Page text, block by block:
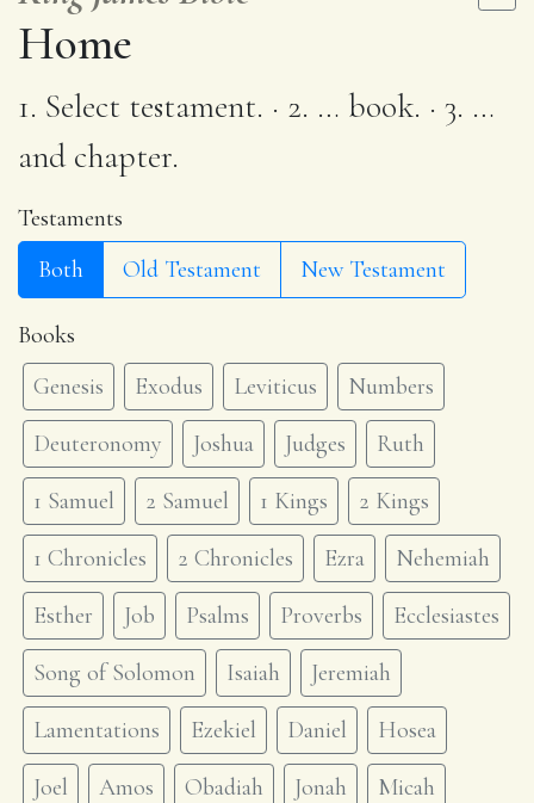
Home
1. Select testament. · 2. … book. · 3. …
and chapter.
Testaments
Both Old Testament New Testament
Books
Genesis Exodus Leviticus
Numbers
Deuteronomy
Joshua Judges
Ruth
1 Samuel
2 Samuel 1 Kings
2 Kings
1 Chronicles
2 Chronicles Ezra
Nehemiah
Esther
Job Psalms Proverbs
Ecclesiastes
Song of Solomon
Isaiah
Jeremiah
Lamentations
Ezekiel Daniel
Hosea
Joel
Amos Obadiah Jonah
Micah